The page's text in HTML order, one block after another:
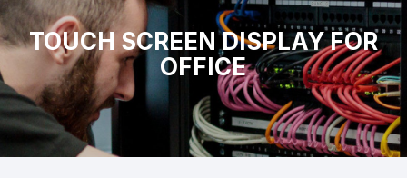
TOUCH SCREEN DISPLAY FOR
OFFICE